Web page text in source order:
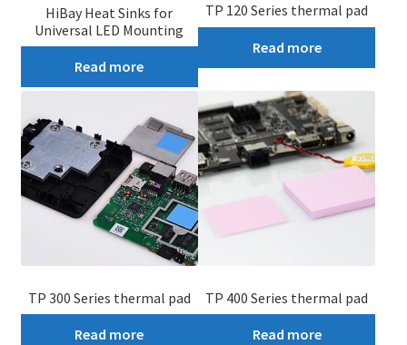
HiBay Heat Sinks for
Universal LED Mounting
Read more
TP 120 Series thermal pad
Read more
TP 300 Series thermal pad
Read more
TP 400 Series thermal pad
Read more